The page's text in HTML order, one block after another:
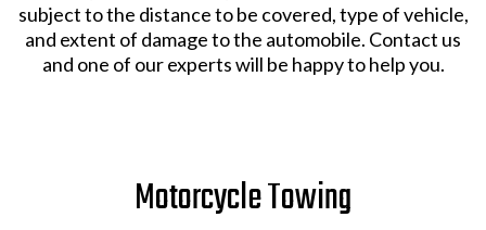
subject to the distance to be covered, type of vehicle,
and extent of damage to the automobile. Contact us
and one of our experts will be happy to help you.
Motorcycle Towing